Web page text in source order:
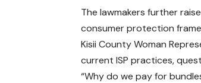
The lawmakers further
consumer protection
Kisii County Woman
current ISP practices,
“Why do we pay for